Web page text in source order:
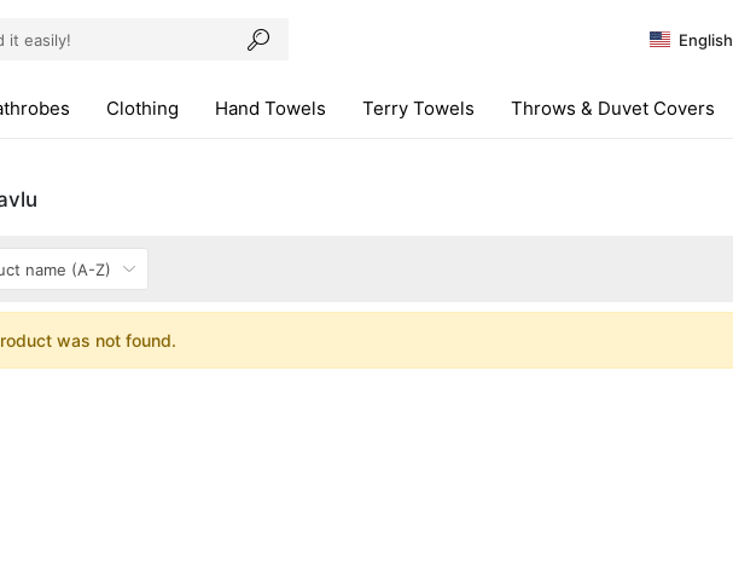
English
Clothing Hand Towels Terry Towels Throws & Duvet Covers
was not found.